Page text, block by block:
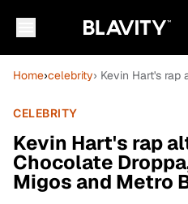
Home›celebrity› Kevin Hart's
CELEBRITY
Kevin Hart's rap
Chocolate
Migos and Metro